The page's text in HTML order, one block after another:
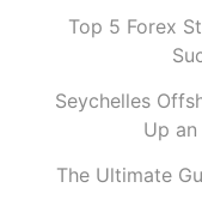
Top 5 Forex
Seychelles
Up
The Ultimate